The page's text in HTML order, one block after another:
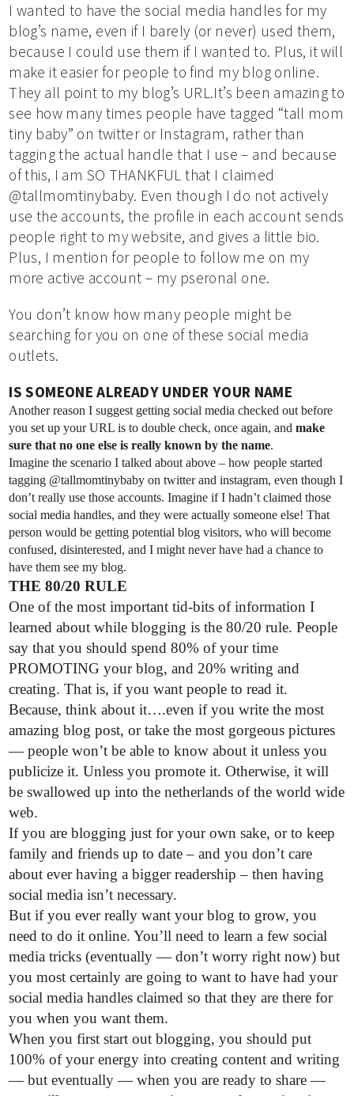
I wanted to have the social media handles for my
blog’s name, even if I barely (or never) used them,
because I could use them if I wanted to. Plus, it will
make it easier for people to find my blog online.
They all point to my blog’s URL.It’s been amazing to
see how many times people have tagged “tall mom
tiny baby” on twitter or Instagram, rather than
tagging the actual handle that I use – and because
of this, I am SO THANKFUL that I claimed
@tallmomtinybaby. Even though I do not actively
use the accounts, the profile in each account sends
people right to my website, and gives a little bio.
Plus, I mention for people to follow me on my
more active account – my pseronal one.
You don’t know how many people might be
searching for you on one of these social media
outlets.
IS SOMEONE ALREADY UNDER YOUR NAME
Another reason I suggest getting social media checked out before
you set up your URL is to double check, once again, andmake
sure that no one else is really known by the name.
Imagine the scenario I talked about above – how people started
tagging @tallmomtinybaby on twitter and instagram, even though I
don’t really use those accounts. Imagine if I hadn’t claimed those
social media handles, and they were actually someone else! That
person would be getting potential blog visitors, who will become
confused, disinterested, and I might never have had a chance to
have them see my blog.
THE 80/20 RULE
One of the most important tid-bits of information I
learned about while blogging is the 80/20 rule. People
say that you should spend 80% of your time
PROMOTING your blog, and 20% writing and
creating. That is, if you want people to read it.
Because, think about it….even if you write the most
amazing blog post, or take the most gorgeous pictures
— people won’t be able to know about it unless you
publicize it. Unless you promote it. Otherwise, it will
be swallowed up into the netherlands of the world wide
web.
If you are blogging just for your own sake, or to keep
family and friends up to date – and you don’t care
about ever having a bigger readership – then having
social media isn’t necessary.
But if you ever really want your blog to grow, you
need to do it online. You’ll need to learn a few social
media tricks (eventually — don’t worry right now) but
you most certainly are going to want to have had your
social media handles claimed so that they are there for
you when you want them.
When you first start out blogging, you should put
100% of your energy into creating content and writing
— but eventually — when you are ready to share —